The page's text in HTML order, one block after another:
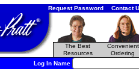
Request Password Contact
The Best
Resources
Convenient
Ordering
Log In Name